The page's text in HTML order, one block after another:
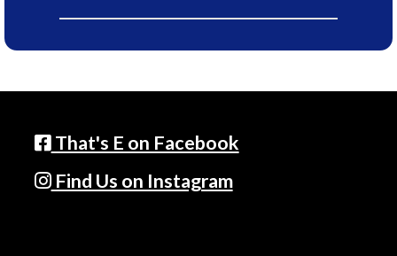
That's E on Facebook
Find Us on Instagram